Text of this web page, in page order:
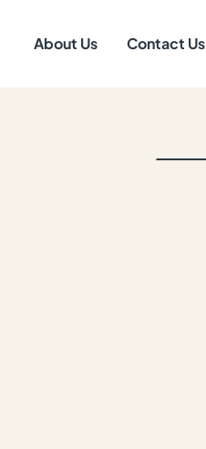
About Us Contact Us